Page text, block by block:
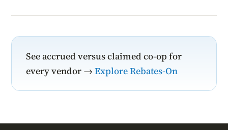
See accrued versus claimed co-op for
every vendor → Explore Rebates-On